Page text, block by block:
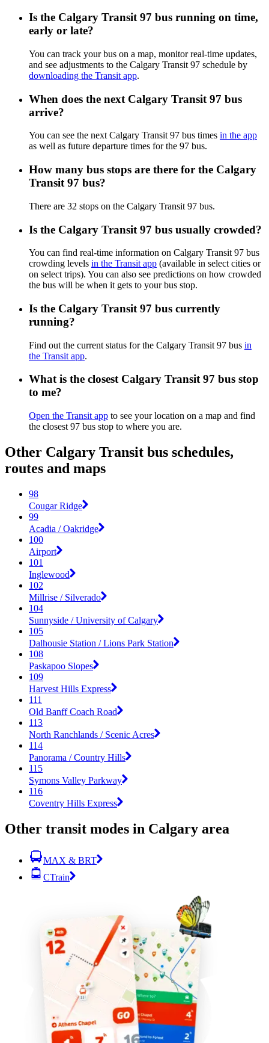
Is the Calgary Transit 97 bus running on time,
early or late?
You can track your bus on a map, monitor real-time updates,
and see adjustments to the Calgary Transit 97 schedule by
downloading the Transit app.
When does the next Calgary Transit 97 bus
arrive?
You can see the next Calgary Transit 97 bus times in the app
as well as future departure times for the 97 bus.
How many bus stops are there for the Calgary
Transit 97 bus?
There are 32 stops on the Calgary Transit 97 bus.
Is the Calgary Transit 97 bus usually crowded?
You can find real-time information on Calgary Transit 97 bus
crowding levels in the Transit app (available in select cities or
on select trips). You can also see predictions on how crowded
the bus will be when it gets to your bus stop.
Is the Calgary Transit 97 bus currently
running?
Find out the current status for the Calgary Transit 97 bus in
the Transit app.
What is the closest Calgary Transit 97 bus stop
to me?
Open the Transit app to see your location on a map and find
the closest 97 bus stop to where you are.
Other Calgary Transit bus schedules,
routes and maps
98
Cougar Ridge
99
Acadia / Oakridge
100
Airport
101
Inglewood
102
Millrise / Silverado
104
Sunnyside / University of Calgary
105
Dalhousie Station / Lions Park Station
108
Paskapoo Slopes
109
Harvest Hills Express
111
Old Banff Coach Road
113
North Ranchlands / Scenic Acres
114
Panorama / Country Hills
115
Symons Valley Parkway
116
Coventry Hills Express
Other transit modes in Calgary area
MAX & BRT
CTrain